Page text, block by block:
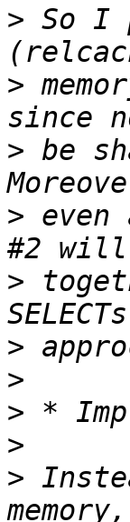
> So I
>
> be
>
>
>
>
>
>
>